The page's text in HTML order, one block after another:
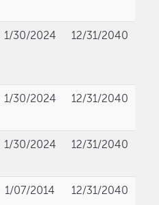
1/30/2024 12/31/2040
1/30/2024 12/31/2040
1/30/2024 12/31/2040
1/07/2014 12/31/2040